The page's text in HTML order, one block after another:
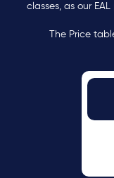
classes, as our
The Price